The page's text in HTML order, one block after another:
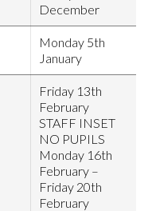
December
Monday 5th
January
Friday 13th
February
STAFF INSET
NO PUPILS
Monday 16th
February –
Friday 20th
February